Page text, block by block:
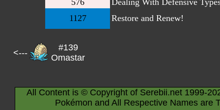
576
Dealing With Defensive
1127
Restore and Renew!
<---
#139
Omastar
All Content is © Copyright of Serebii.net 1999-
Pokémon and All Respective Names are